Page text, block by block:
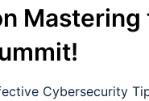
Mastering
Cybersecurity